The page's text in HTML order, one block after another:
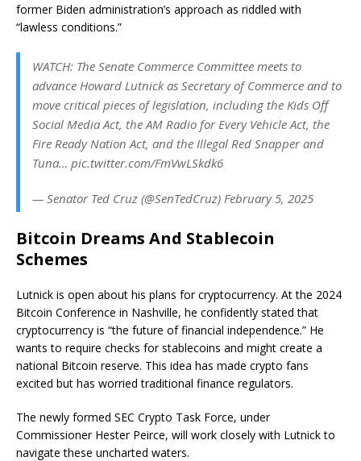
former Biden administration’s approach as riddled with
“lawless conditions.”
WATCH: The Senate Commerce Committee meets to
advance Howard Lutnick as Secretary of Commerce and to
move critical pieces of legislation, including the Kids Off
Social Media Act, the AM Radio for Every Vehicle Act, the
Fire Ready Nation Act, and the Illegal Red Snapper and
Tuna… pic.twitter.com/FmVwLSkdk6
— Senator Ted Cruz (@SenTedCruz) February 5, 2025
Bitcoin Dreams And Stablecoin
Schemes
Lutnick is open about his plans for cryptocurrency. At the 2024
Bitcoin Conference in Nashville, he confidently stated that
cryptocurrency is “the future of financial independence.” He
wants to require checks for stablecoins and might create a
national Bitcoin reserve. This idea has made crypto fans
excited but has worried traditional finance regulators.
The newly formed SEC Crypto Task Force, under
Commissioner Hester Peirce, will work closely with Lutnick to
navigate these uncharted waters.